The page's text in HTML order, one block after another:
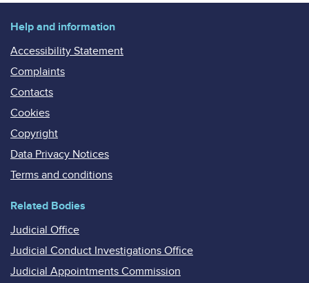
Help and information
Accessibility Statement
Complaints
Contacts
Cookies
Copyright
Data Privacy Notices
Terms and conditions
Related Bodies
Judicial Office
Judicial Conduct Investigations Office
Judicial Appointments Commission